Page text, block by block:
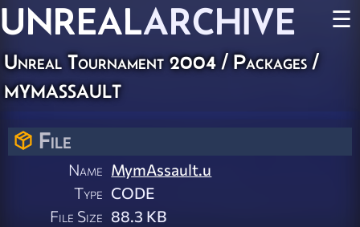
UNREALARCHIVE ☰
Unreal Tournament 2004 / Packages /
mymassault
File
Name MymAssault.u
Type CODE
File Size 88.3 KB